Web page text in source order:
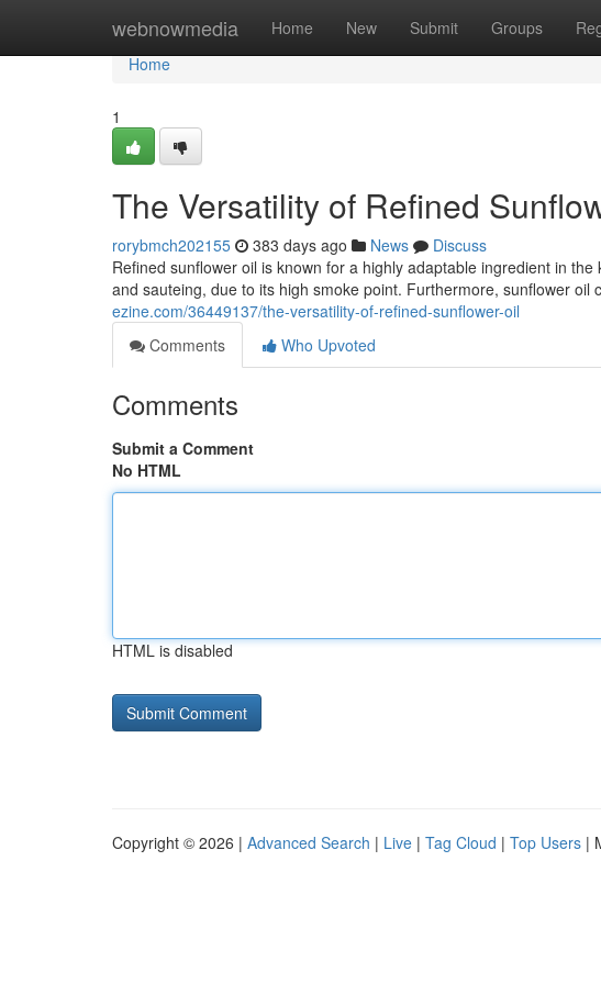
webnowmedia Home New Submit Groups
Home
Home
1
The Versatility of Refined
rorybmch202155 383 days ago News
Discuss
Refined sunflower oil is known for a highly adaptable ingredient in
and sauteing, due to its high smoke point. Furthermore, sunflower oil
ezine.com/36449137/the-versatility-of-refined-sunflower-oil
Comments
Who Upvoted
Comments
Submit a Comment
No HTML
HTML is disabled
Copyright © 2026 | Advanced Search | Live | Tag Cloud | Top Users |